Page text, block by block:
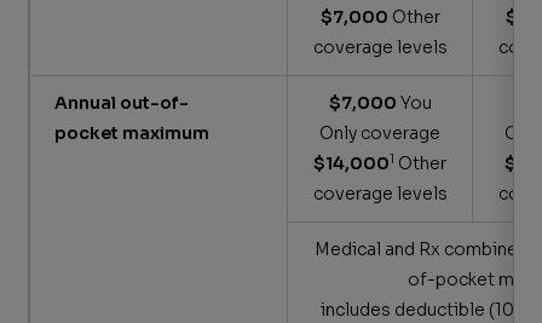
$7,000 Other
coverage levels
Annual out-of-
pocket maximum
$7,000 You
Only coverage
$14,0001 Other
coverage levels
Medical and Rx combine
of-pocket max;
includes deductible